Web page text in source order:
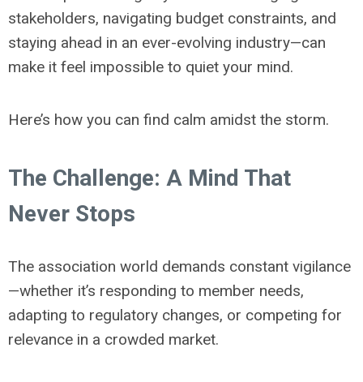
stakeholders, navigating budget constraints, and
staying ahead in an ever-evolving industry—can
make it feel impossible to quiet your mind.
Here’s how you can find calm amidst the storm.
The Challenge: A Mind That
Never Stops
The association world demands constant vigilance
—whether it’s responding to member needs,
adapting to regulatory changes, or competing for
relevance in a crowded market.